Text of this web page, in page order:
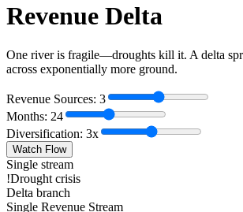
Revenue Delta
One river is fragile—droughts kill it. A delta
across exponentially more ground.
Revenue Sources: 3
Months: 24
Diversification: 3x
Watch Flow
Single stream
!Drought crisis
Delta branch
Single Revenue Stream